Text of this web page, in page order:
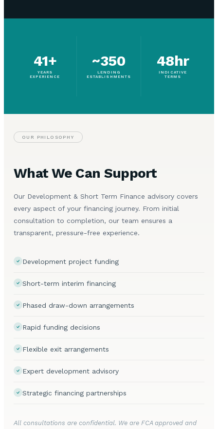
41+
YEARS
EXPERIENCE
~350
LENDING
ESTABLISHMENTS
48hr
INDICATIVE
TERMS
OUR PHILOSOPHY
What We Can Support
Our Development & Short Term Finance advisory covers
every aspect of your financing journey. From initial
consultation to completion, our team ensures a
transparent, pressure-free experience.
Development project funding
Short-term interim financing
Phased draw-down arrangements
Rapid funding decisions
Flexible exit arrangements
Expert development advisory
Strategic financing partnerships
All consultations are confidential. We are FCA approved and